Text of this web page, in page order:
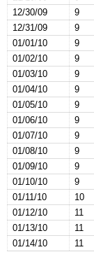
12/30/09
9
12/31/09
9
01/01/10
9
01/02/10
9
01/03/10
9
01/04/10
9
01/05/10
9
01/06/10
9
01/07/10
9
01/08/10
9
01/09/10
9
01/10/10
9
01/11/10
10
01/12/10
11
01/13/10
11
01/14/10
11